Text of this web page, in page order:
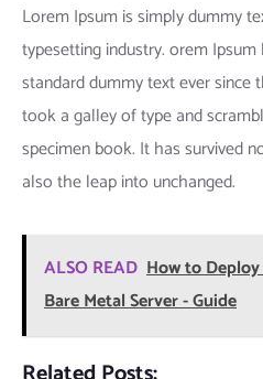
Lorem Ipsum is simply dummy
typesetting industry. orem Ipsum
standard dummy text ever
took a galley of type and
specimen book. It has survived
also the leap into unchanged.
ALSO READ How to
Bare Metal Server - Guide